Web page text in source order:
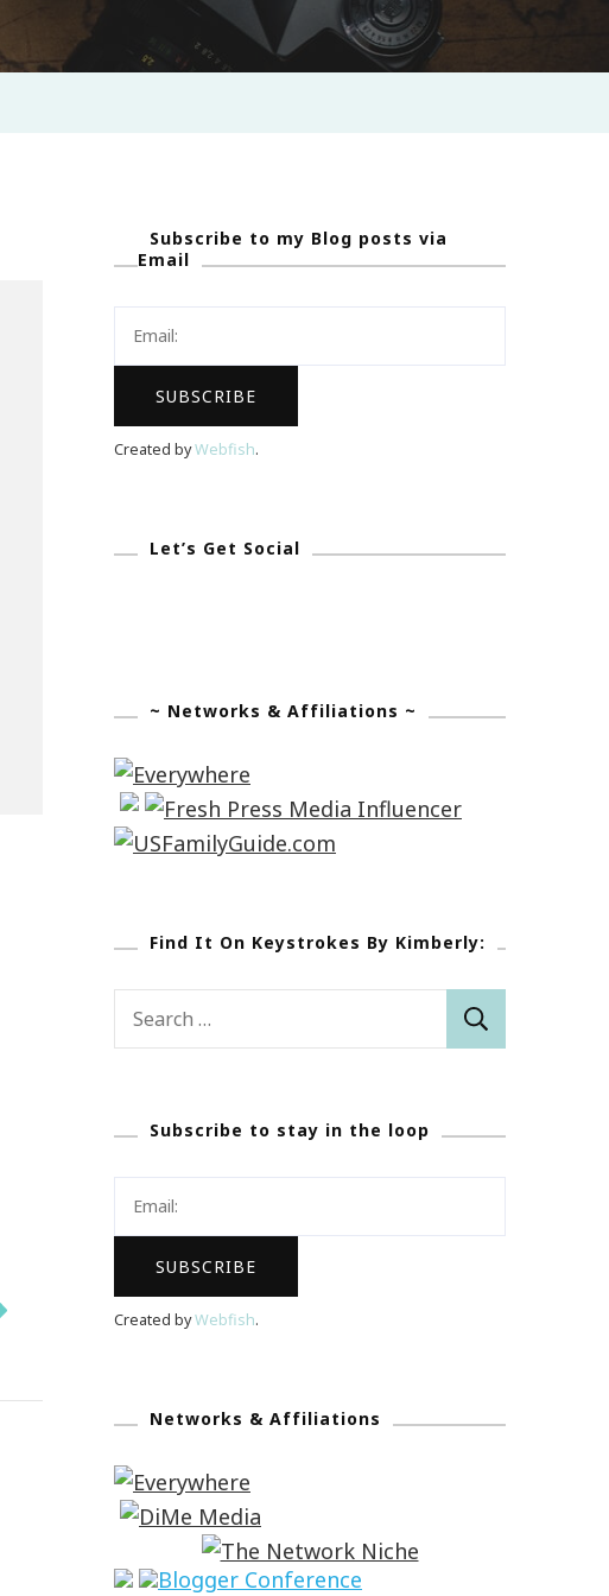
Subscribe to my Blog posts via
Email
Created byWebfish.
Let’s Get Social
~ Networks & Affiliations ~
Find It On Keystrokes By Kimberly:
Subscribe to stay in the loop
Created byWebfish.
Networks & Affiliations